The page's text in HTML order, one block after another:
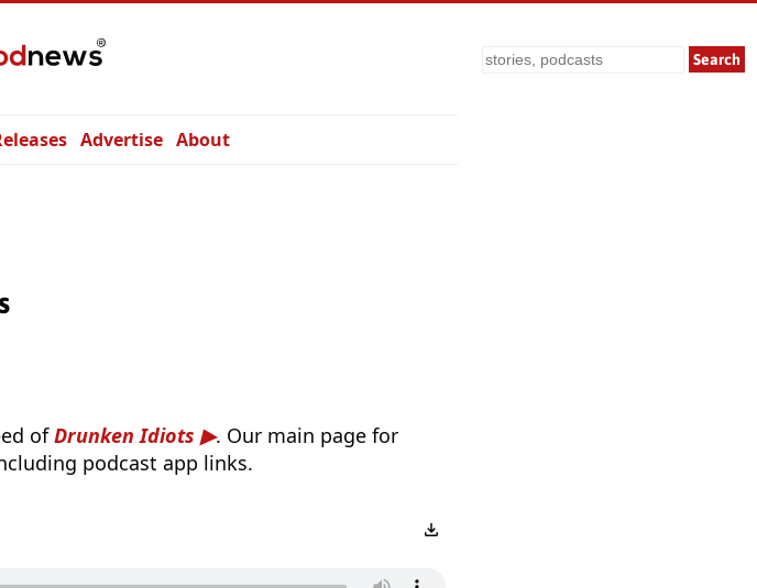
Search
Advertise About
ofDrunken Idiots
. Our main page for
podcast app links.